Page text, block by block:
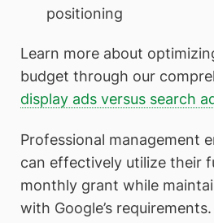
positioning
Learn more about
budget through our
display ads versus search
Professional management
can effectively utilize their
monthly grant while
with Google’s requirements.